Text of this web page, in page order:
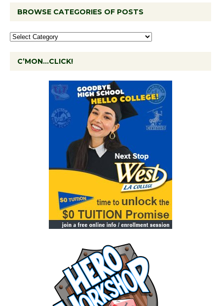
BROWSE CATEGORIES OF POSTS
C’MON…CLICK!